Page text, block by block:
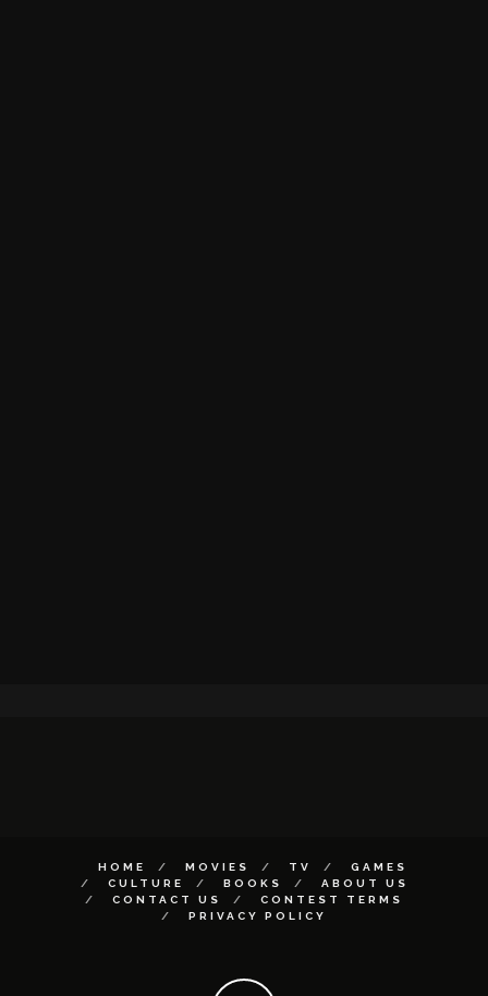
HOME MOVIES TV
GAMES
CULTURE
BOOKS
ABOUT US
CONTACT US
CONTEST TERMS
PRIVACY POLICY